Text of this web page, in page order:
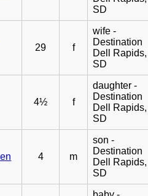
SD
29 f
wife -
Destination
Dell Rapids,
SD
4½ f
daughter -
Destination
Dell Rapids,
SD
4 m
son -
Destination
Dell Rapids,
SD